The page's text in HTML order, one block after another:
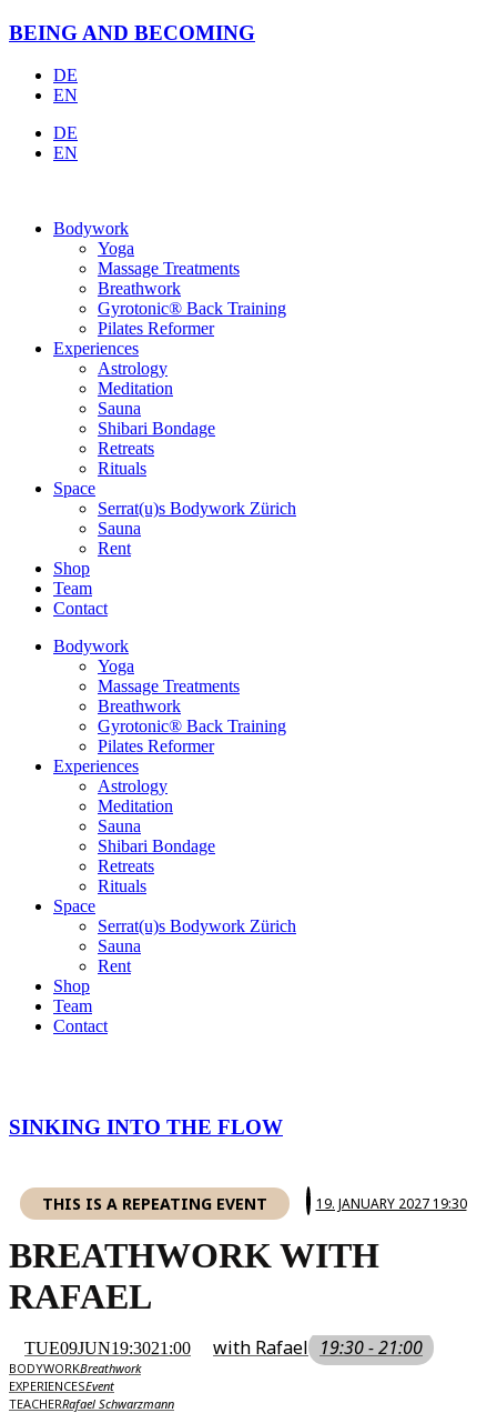
Skip
content
BEING AND BECOMING
DE
EN
DE
EN
Bodywork
Yoga
Massage Treatments
Breathwork
Gyrotonic® Back Training
Pilates Reformer
Experiences
Astrology
Meditation
Sauna
Shibari Bondage
Retreats
Rituals
Space
Serrat(u)s Bodywork Zürich
Sauna
Rent
Shop
Team
Contact
Bodywork
Yoga
Massage Treatments
Breathwork
Gyrotonic® Back Training
Pilates Reformer
Experiences
Astrology
Meditation
Sauna
Shibari Bondage
Retreats
Rituals
Space
Serrat(u)s Bodywork Zürich
Sauna
Rent
Shop
Team
Contact
SINKING INTO THE FLOW
THIS IS A REPEATING EVENT 19. JANUARY 2027 19:30
BREATHWORK WITH
RAFAEL
TUE09JUN19:3021:00 with Rafael 19:30 - 21:00
BODYWORKBreathwork
EXPERIENCESEvent
TEACHERRafael Schwarzmann